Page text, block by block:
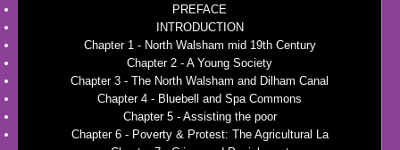
PREFACE
INTRODUCTION
Chapter 1 - North Walsham mid 19th Century
Chapter 2 - A Young Society
Chapter 3 - The North Walsham and Dilham Canal
Chapter 4 - Bluebell and Spa Commons
Chapter 5 - Assisting the poor
Chapter 6 - Poverty & Protest: The Agricultural La